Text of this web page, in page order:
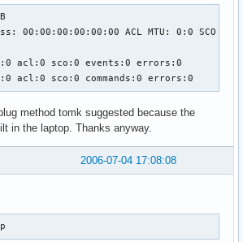
00:00:00:00:00:00 ACL MTU: 0:0 SCO
acl:0 sco:0 events:0 errors:0
acl:0 sco:0 commands:0 errors:0
method tomk suggested because the
in the laptop. Thanks anyway.
2006-07-04 17:08:08